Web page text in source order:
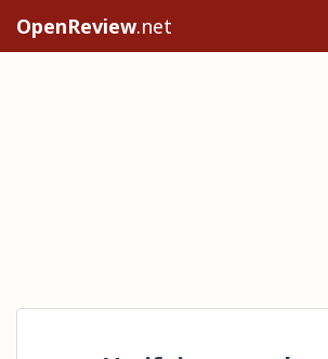
OpenReview.net